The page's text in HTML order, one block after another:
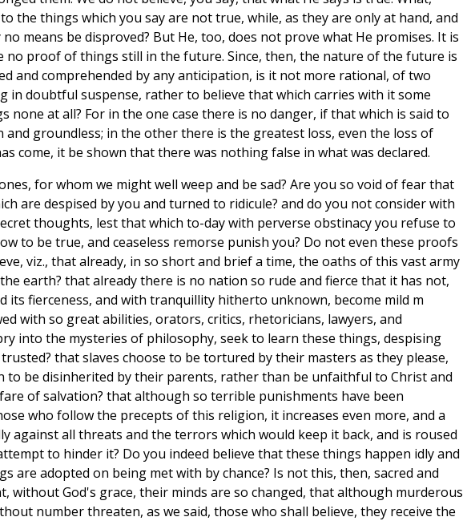
the things which you say are not true, while, as they are only at hand, and
means be disproved? But He, too, does not prove what He promises. It is
no proof of things still in the future. Since, then, the nature of the future is
and comprehended by any anticipation, is it not more rational, of two
in doubtful suspense, rather to believe that which carries with it some
none at all? For in the one case there is no danger, if that which is said to
and groundless; in the other there is the greatest loss, even the loss of
come, it be shown that there was nothing false in what was declared.
for whom we might well weep and be sad? Are you so void of fear that
are despised by you and turned to ridicule? and do you not consider with
thoughts, lest that which to-day with perverse obstinacy you refuse to
to be true, and ceaseless remorse punish you? Do not even these proofs
viz., that already, in so short and brief a time, the oaths of this vast army
earth? that already there is no nation so rude and fierce that it has not,
its fierceness, and with tranquillity hitherto unknown, become mild m
with so great abilities, orators, critics, rhetoricians, lawyers, and
into the mysteries of philosophy, seek to learn these things, despising
that slaves choose to be tortured by their masters as they please,
to be disinherited by their parents, rather than be unfaithful to Christ and
of salvation? that although so terrible punishments have been
who follow the precepts of this religion, it increases even more, and a
against all threats and the terrors which would keep it back, and is roused
to hinder it? Do you indeed believe that these things happen idly and
are adopted on being met with by chance? Is not this, then, sacred and
without God's grace, their minds are so changed, that although murderous
number threaten, as we said, those who shall believe, they receive the